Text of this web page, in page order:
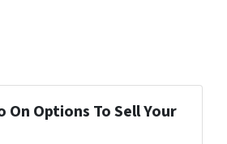
On Options To Sell Your